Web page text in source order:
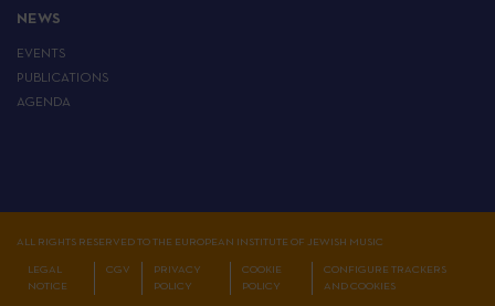
NEWS
EVENTS
PUBLICATIONS
AGENDA
ALL RIGHTS RESERVED TO THE EUROPEAN INSTITUTE OF JEWISH MUSIC
LEGAL
NOTICE
CGV
PRIVACY
POLICY
COOKIE
POLICY
CONFIGURE TRACKERS
AND COOKIES